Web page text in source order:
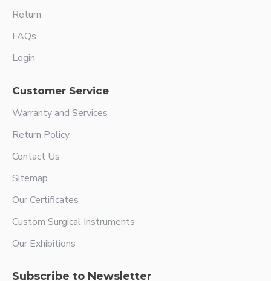
Return
FAQs
Login
Customer Service
Warranty and Services
Return Policy
Contact Us
Sitemap
Our Certificates
Custom Surgical Instruments
Our Exhibitions
Subscribe to Newsletter